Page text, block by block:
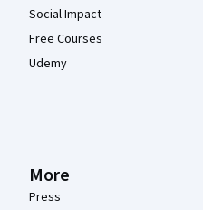
Social Impact
Free Courses
Udemy
More
Press